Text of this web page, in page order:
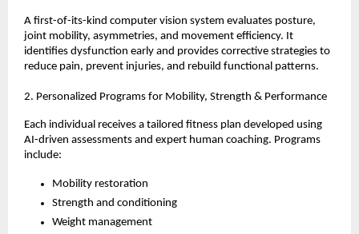
A first-of-its-kind computer vision system evaluates posture,
joint mobility, asymmetries, and movement efficiency. It
identifies dysfunction early and provides corrective strategies to
reduce pain, prevent injuries, and rebuild functional patterns.
2. Personalized Programs for Mobility, Strength & Performance
Each individual receives a tailored fitness plan developed using
AI-driven assessments and expert human coaching. Programs
include:
Mobility restoration
Strength and conditioning
Weight management